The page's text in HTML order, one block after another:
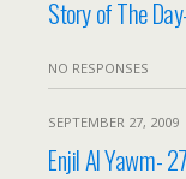
Story of The
NO RESPONSES
SEPTEMBER 27, 2009
Enjil Al Yawm-